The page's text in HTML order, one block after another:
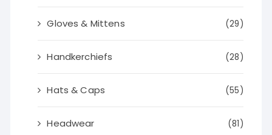
Gloves & Mittens (29)
Handkerchiefs (28)
Hats & Caps (55)
Headwear (81)